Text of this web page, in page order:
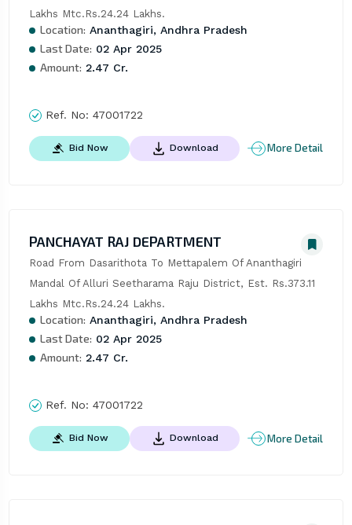
Lakhs Mtc.Rs.24.24 Lakhs.
Location: Ananthagiri, Andhra Pradesh
Last Date: 02 Apr 2025
Amount: 2.47 Cr.
Ref. No: 47001722
Bid Now Download More Detail
PANCHAYAT RAJ DEPARTMENT
Road From Dasarithota To Mettapalem Of Ananthagiri
Mandal Of Alluri Seetharama Raju District, Est. Rs.373.11
Lakhs Mtc.Rs.24.24 Lakhs.
Location: Ananthagiri, Andhra Pradesh
Last Date: 02 Apr 2025
Amount: 2.47 Cr.
Ref. No: 47001722
Bid Now Download More Detail